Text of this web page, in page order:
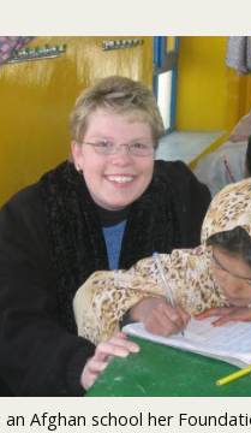
an Afghan school her